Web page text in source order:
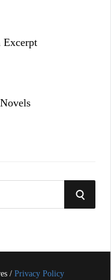
Excerpt
S
/ Privacy Policy